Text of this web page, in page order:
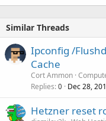
Similar Threads
Ipconfig /
Cache
Cort Ammon
Replies 0 Dec 28,
Hetzner reset